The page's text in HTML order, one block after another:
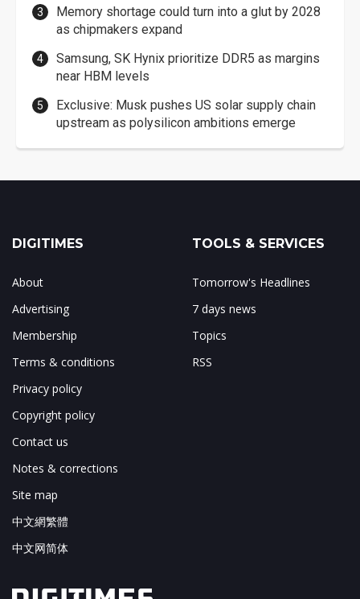
Memory shortage could turn into a glut by 2028
as chipmakers expand
Samsung, SK Hynix prioritize DDR5 as margins
near HBM levels
Exclusive: Musk pushes US solar supply chain
upstream as polysilicon ambitions emerge
DIGITIMES
About
Advertising
Membership
Terms & conditions
Privacy policy
Copyright policy
Contact us
Notes & corrections
Site map
中文網繁體
中文网简体
TOOLS & SERVICES
Tomorrow's Headlines
7 days news
Topics
RSS